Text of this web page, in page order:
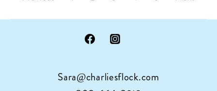
want
a
pagination
Sara@charliesflock.com